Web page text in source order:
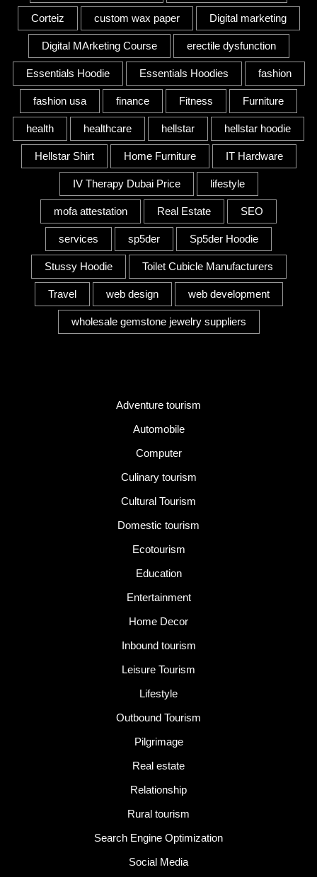
Corteiz custom wax paper Digital marketing
Digital MArketing Course erectile dysfunction
Essentials Hoodie Essentials Hoodies fashion
fashion usa finance Fitness Furniture
health healthcare hellstar hellstar hoodie
Hellstar Shirt Home Furniture IT Hardware
IV Therapy Dubai Price lifestyle
mofa attestation Real Estate SEO
services sp5der Sp5der Hoodie
Stussy Hoodie Toilet Cubicle Manufacturers
Travel web design web development
wholesale gemstone jewelry suppliers
Adventure tourism
Automobile
Computer
Culinary tourism
Cultural Tourism
Domestic tourism
Ecotourism
Education
Entertainment
Home Decor
Inbound tourism
Leisure Tourism
Lifestyle
Outbound Tourism
Pilgrimage
Real estate
Relationship
Rural tourism
Search Engine Optimization
Social Media